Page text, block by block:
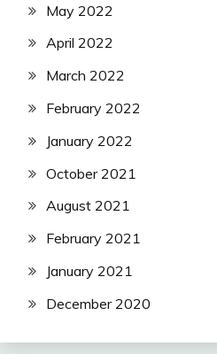
May 2022
April 2022
March 2022
February 2022
January 2022
October 2021
August 2021
February 2021
January 2021
December 2020